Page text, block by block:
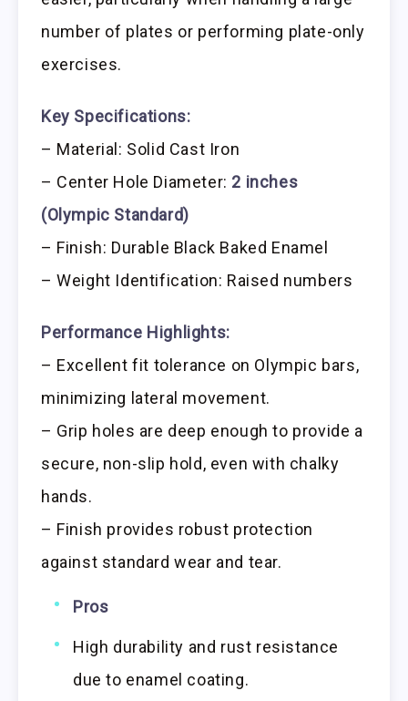
number of plates or performing plate-only
exercises.
Key Specifications:
– Material: Solid Cast Iron
– Center Hole Diameter: 2 inches
(Olympic Standard)
– Finish: Durable Black Baked Enamel
– Weight Identification: Raised numbers
Performance Highlights:
– Excellent fit tolerance on Olympic bars,
minimizing lateral movement.
– Grip holes are deep enough to provide a
secure, non-slip hold, even with chalky
hands.
– Finish provides robust protection
against standard wear and tear.
Pros
High durability and rust resistance
due to enamel coating.